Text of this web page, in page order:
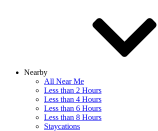
Nearby
All Near Me
Less than 2 Hours
Less than 4 Hours
Less than 6 Hours
Less than 8 Hours
Staycations